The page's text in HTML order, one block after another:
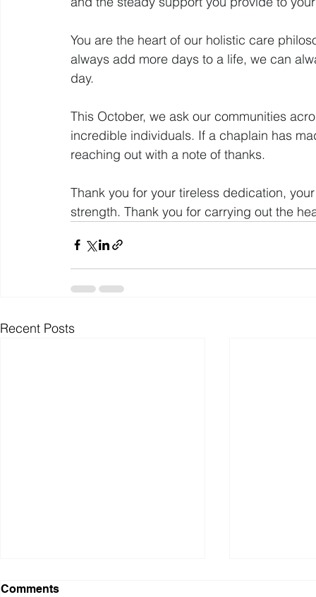
You are the heart of our holistic care
always add more days to a life, we can
day.
This October, we ask our communities
incredible individuals. If a chaplain has
reaching out with a note of thanks.
Thank you for your tireless dedication,
strength. Thank you for carrying out the
Recent Posts
Comments